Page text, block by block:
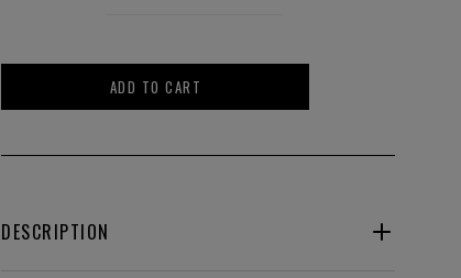
ADD TO CART
DESCRIPTION